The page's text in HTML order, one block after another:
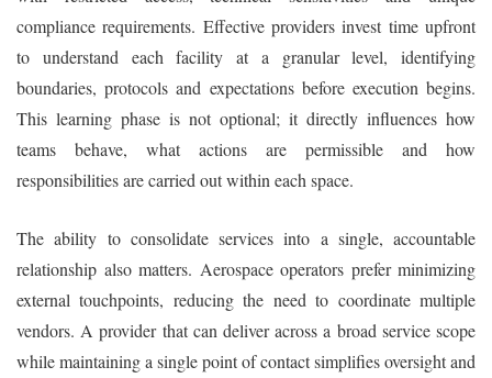
compliance requirements. Effective providers invest time upfront
to understand each facility at a granular level, identifying
boundaries, protocols and expectations before execution begins.
This learning phase is not optional; it directly influences how
teams behave, what actions are permissible and how
responsibilities are carried out within each space.
The ability to consolidate services into a single, accountable
relationship also matters. Aerospace operators prefer minimizing
external touchpoints, reducing the need to coordinate multiple
vendors. A provider that can deliver across a broad service scope
while maintaining a single point of contact simplifies oversight and